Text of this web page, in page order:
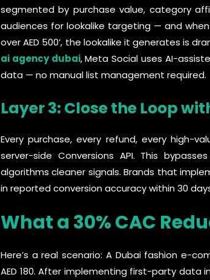
segmented by purchase value, category
audiences for lookalike targeting — and
over AED 500’, the lookalike it generates is
ai agency dubai, Meta Social uses AI-
data — no manual list management required.
Layer 3: Close the Loop
Every purchase, every refund, every high-
server-side Conversions API. This
algorithms cleaner signals. Brands that
in reported conversion accuracy within 30
What a 30% CAC
Here’s a real scenario: A Dubai fashion e-
AED 180. After implementing first-party data